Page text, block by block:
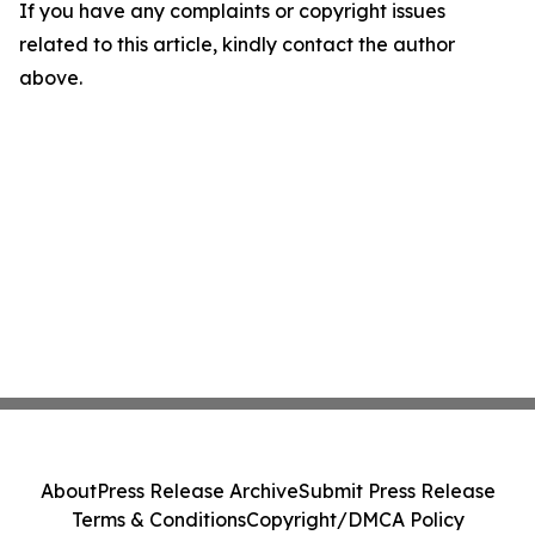
If you have any complaints or copyright issues
related to this article, kindly contact the author
above.
AboutPress Release ArchiveSubmit Press Release
Terms & ConditionsCopyright/DMCA Policy